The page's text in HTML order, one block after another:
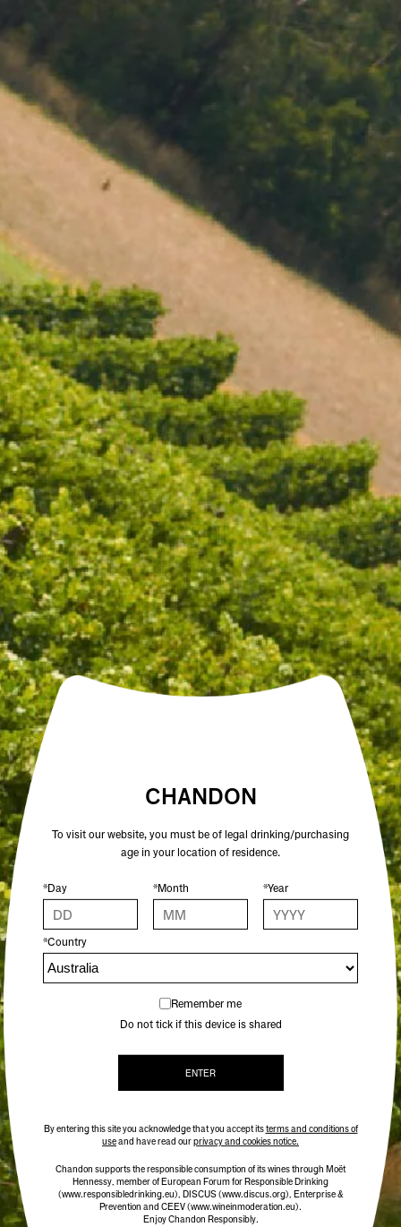
BOOK CART 0 $0.00
THE SIGNATURE TRIO
THREE BOTTLE PACK
FOR THOSE WHO APPRECIATE BUBBLES WITH
DEPTH, CHARACTER AND CRAFT.
A showcase of Chandon’s signature style - the
confident Vintage Brut, the expressive Vintage Rosé,
and the precise Vintage Blanc de Blancs. Versatile
enough to pour on any occasion, yet complex enough
to savour alone. It’s an elevated gift for those with
naturally good taste.
2021
CONTACT
727 Maroondah Highway
+61 (03) 9738 9200
enquiries@domainechandon.com.au
OPENING TIMES
Open daily 11.00AM - 4.30PM
Reservations recommended
Closed Dec 25 & 26
SUBSCRIBE TO OUR NEWSLETTER
CHANDON
To visit our website, you must be of legal drinking/purchasing
age in your location of residence.
*Day *Month *Year
*Country
Remember me
Do not tick if this device is shared
ENTER
By entering this site you acknowledge that you accept itsterms and conditions of
useand have read ourprivacy and cookies notice.
Chandon supports the responsible consumption of its wines through Moët
Hennessy, member of European Forum for Responsible Drinking
(www.responsibledrinking.eu), DISCUS(www.discus.org), Enterprise &
Prevention and CEEV (www.wineinmoderation.eu).
Enjoy Chandon Responsibly.